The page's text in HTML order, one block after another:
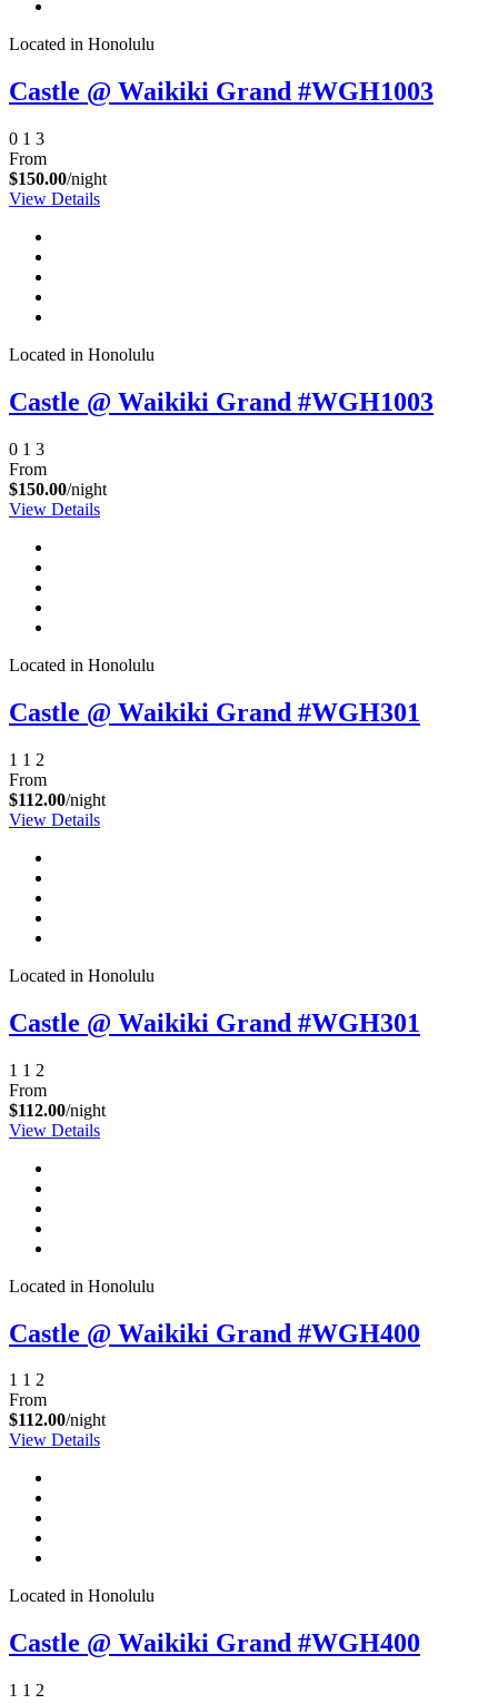
No problem!
Send yourself an email with your booking
Located in Honolulu
Castle @ Waikiki Grand #WGH1003
0 1 3
From
$150.00/night
View Details
Located in Honolulu
Castle @ Waikiki Grand #WGH1003
0 1 3
From
$150.00/night
View Details
Located in Honolulu
Castle @ Waikiki Grand #WGH301
1 1 2
From
$112.00/night
View Details
Located in Honolulu
Castle @ Waikiki Grand #WGH301
1 1 2
From
$112.00/night
View Details
Located in Honolulu
Castle @ Waikiki Grand #WGH400
1 1 2
From
$112.00/night
View Details
Located in Honolulu
Castle @ Waikiki Grand #WGH400
1 1 2